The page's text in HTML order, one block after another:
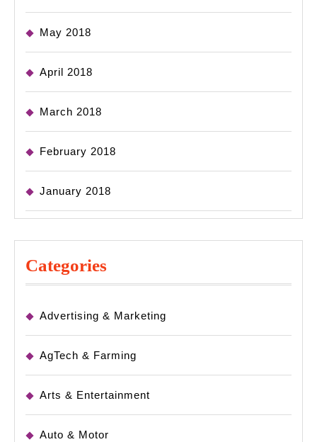
May 2018
April 2018
March 2018
February 2018
January 2018
Categories
Advertising & Marketing
AgTech & Farming
Arts & Entertainment
Auto & Motor